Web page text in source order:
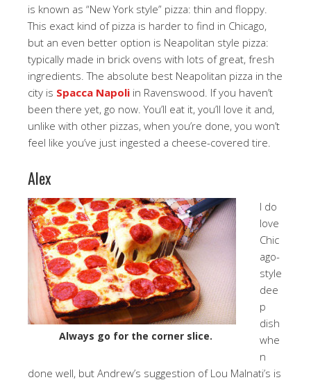
is known as “New York style” pizza: thin and floppy.
This exact kind of pizza is harder to find in Chicago,
but an even better option is Neapolitan style pizza:
typically made in brick ovens with lots of great, fresh
ingredients. The absolute best Neapolitan pizza in the
city is Spacca Napoli in Ravenswood. If you haven’t
been there yet, go now. You’ll eat it, you’ll love it and,
unlike with other pizzas, when you’re done, you won’t
feel like you’ve just ingested a cheese-covered tire.
Alex
Always go for the corner slice.
I do
love
Chic
ago-
style
dee
p
dish
whe
n
done well, but Andrew’s suggestion of Lou Malnati’s is